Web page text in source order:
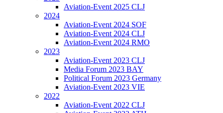
Aviation-Event 2025 CLJ
2024
Aviation-Event 2024 SOF
Aviation-Event 2024 CLJ
Aviation-Event 2024 RMO
2023
Aviation-Event 2023 CLJ
Media Forum 2023 BAY
Political Forum 2023 Germany
Aviation-Event 2023 VIE
2022
Aviation-Event 2022 CLJ